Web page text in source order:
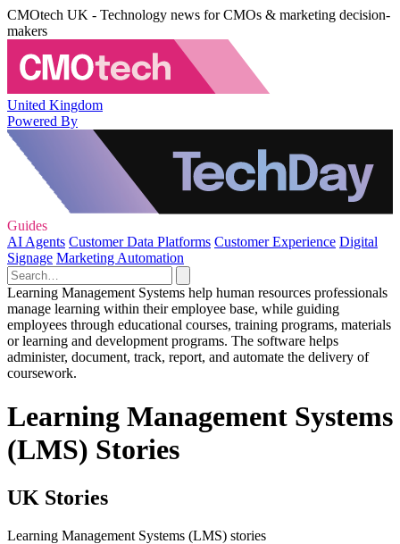
CMOtech UK - Technology news for CMOs & marketing decision-
makers
United Kingdom
Powered By
Guides
AI Agents Customer Data Platforms Customer Experience Digital
Signage Marketing Automation
Learning Management Systems help human resources professionals
manage learning within their employee base, while guiding
employees through educational courses, training programs, materials
or learning and development programs. The software helps
administer, document, track, report, and automate the delivery of
coursework.
Learning Management Systems
(LMS) Stories
UK Stories
Learning Management Systems (LMS) stories